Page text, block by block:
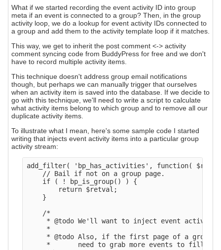
What if we started recording the event activity ID into group
meta if an event is connected to a group? Then, in the group
activity loop, we do a lookup for event activity IDs connected to
a group and add them to the activity template loop if it matches.
This way, we get to inherit the post comment <-> activity
comment syncing code from BuddyPress for free and we don't
have to record multiple activity items.
This technique doesn't address group email notifications
though, but perhaps we can manually trigger that ourselves
when an activity item is saved into the database. If we decide to
go with this technique, we'll need to write a script to calculate
what activity items belong to which group and to remove all our
duplicate activity items.
To illustrate what I mean, here's some sample code I started
writing that injects event activity items into a particular group
activity stream:
add_filter( 'bp_has_activities', function(
    // Bail if not on a group page.
    if ( ! bp_is_group() ) {
        return $retval;
    }
    /*
* @todo We'll want to inject event activity
     *
* @todo Also, if the first page of a group
*       need to grab more events to fill up